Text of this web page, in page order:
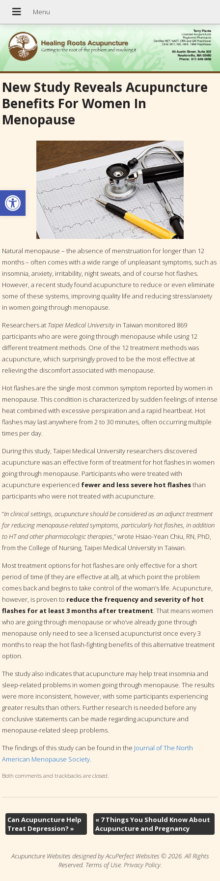
Open toolbar
New Study Reveals Acupuncture
Benefits For Women In
Menopause
Natural menopause – the absence of menstruation for longer than 12
months – often comes with a wide range of unpleasant symptoms, such as
insomnia, anxiety, irritability, night sweats, and of course hot flashes.
However, a recent study found acupuncture to reduce or even eliminate
some of these systems, improving quality life and reducing stress/anxiety
in women going through menopause.
Researchers at Taipei Medical University in Taiwan monitored 869
participants who are were going through menopause while using 12
different treatment methods. One of the 12 treatment methods was
acupuncture, which surprisingly proved to be the most effective at
relieving the discomfort associated with menopause.
Hot flashes are the single most common symptom reported by women in
menopause. This condition is characterized by sudden feelings of intense
heat combined with excessive perspiration and a rapid heartbeat. Hot
flashes may last anywhere from 2 to 30 minutes, often occurring multiple
times per day.
During this study, Taipei Medical University researchers discovered
acupuncture was an effective form of treatment for hot flashes in women
going through menopause. Participants who were treated with
acupuncture experienced fewer and less severe hot flashesthan
participants who were not treated with acupuncture.
“In clinical settings, acupuncture should be considered as an adjunct treatment
for reducing menopause-related symptoms, particularly hot flashes, in addition
to HT and other pharmacologic therapies,” wrote Hsiao-Yean Chiu, RN, PhD,
from the College of Nursing, Taipei Medical University in Taiwan.
Most treatment options for hot flashes are only effective for a short
period of time (if they are effective at all), at which point the problem
comes back and begins to take control of the woman’s life. Acupuncture,
however, is proven to reduce the frequency and severity of hot
flashes for at least 3 months after treatment. That means women
who are going through menopause or who’ve already gone through
menopause only need to see a licensed acupuncturist once every 3
months to reap the hot flash-fighting benefits of this alternative treatment
option.
The study also indicates that acupuncture may help treat insomnia and
sleep-related problems in women going through menopause. The results
were more inconsistent, however, with some participants experiencing
greater results than others. Further research is needed before any
conclusive statements can be made regarding acupuncture and
menopause-related sleep problems.
The findings of this study can be found in the Journal of The North
American Menopause Society.
Both comments and trackbacks are closed.
Can Acupuncture Help
Treat Depression? »
« 7 Things You Should Know About
Acupuncture and Pregnancy
Acupuncture Websites designed by AcuPerfect Websites © 2026. All Rights
Reserved. Terms of Use. Privacy Policy.